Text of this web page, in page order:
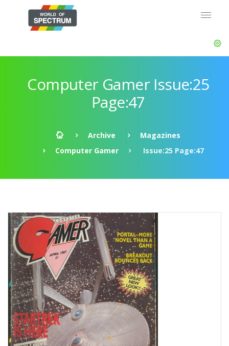
Computer Gamer Issue:25
Page:47
Archive
Magazines
Computer Gamer
Issue:25 Page:47